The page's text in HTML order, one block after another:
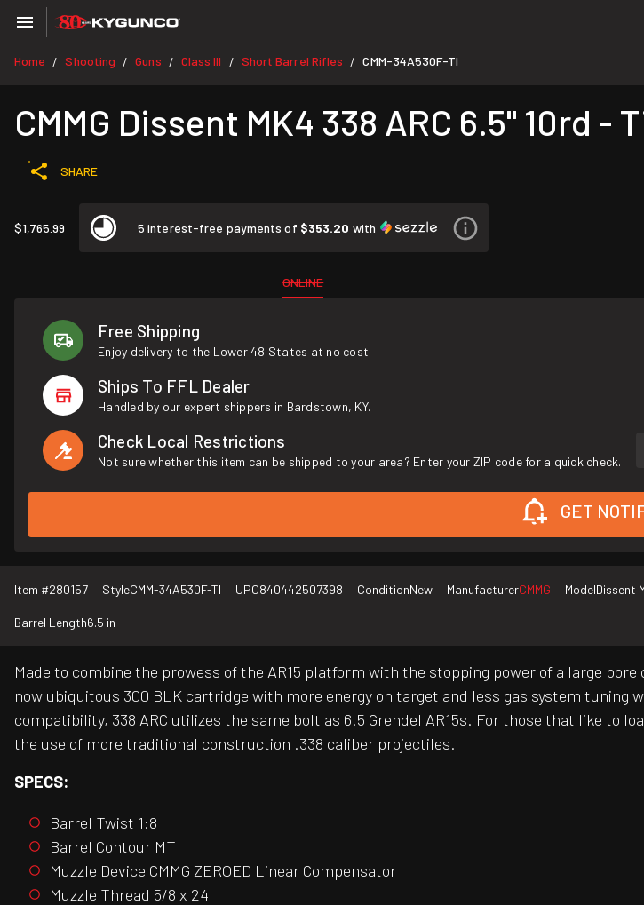
Home / Shooting / Guns / Class III / Short Barrel Rifles / CMM-34A530F-TI
CMMG Dissent MK4 338 ARC 6.5" 10rd -
SHARE
$1,765.99 5 interest-free payments of $353.20 with
ONLINE
Free Shipping
Enjoy delivery to the Lower 48 States at no cost.
Ships To FFL Dealer
Handled by our expert shippers in Bardstown, KY.
Check Local Restrictions
Not sure whether this item can be shipped to your area? Enter your ZIP code for a quick check.
GET
Item #280157 StyleCMM-34A530F-TI UPC840442507398 ConditionNew ManufacturerCMMG ModelDissent
Barrel Length6.5 in
Made to combine the prowess of the AR15 platform with the stopping power of a large
now ubiquitous 300 BLK cartridge with more energy on target and less gas system
compatibility, 338 ARC utilizes the same bolt as 6.5 Grendel AR15s. For those that like to
the use of more traditional construction .338 caliber projectiles.
SPECS:
Barrel Twist 1:8
Barrel Contour MT
Muzzle Device CMMG ZEROED Linear Compensator
Muzzle Thread 5/8 x 24